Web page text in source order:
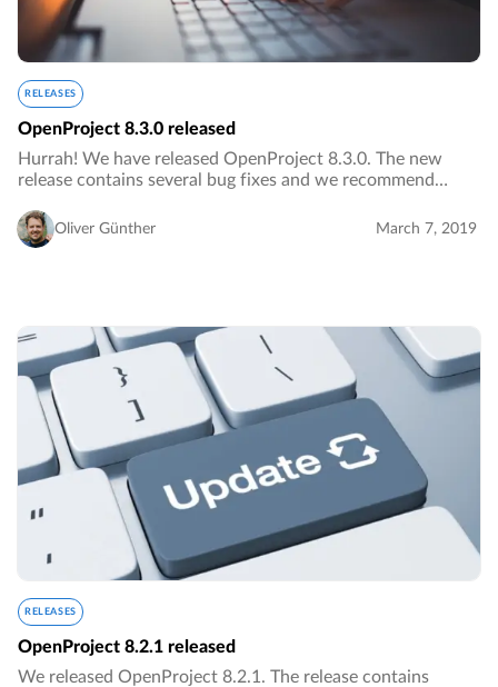
RELEASES
OpenProject 8.3.0 released
Hurrah! We have released OpenProject 8.3.0. The new
release contains several bug fixes and we recommend
changes and bug fixes.…
Oliver Günther March 7, 2019
RELEASES
OpenProject 8.2.1 released
We released OpenProject 8.2.1. The release contains